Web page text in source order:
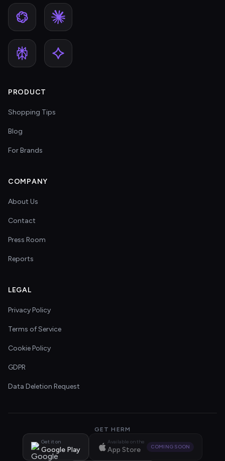
PRODUCT
Shopping Tips
Blog
For Brands
COMPANY
About Us
Contact
Press Room
Reports
LEGAL
Privacy Policy
Terms of Service
Cookie Policy
GDPR
Data Deletion Request
GET HERM
Get it on
Google Play
Available on the
App Store COMING SOON